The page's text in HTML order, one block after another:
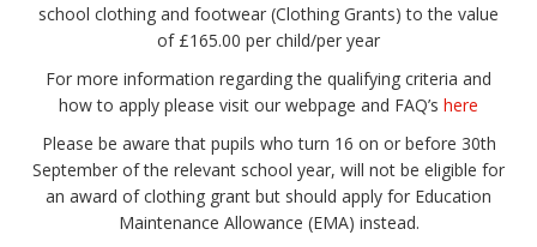
school clothing and footwear (Clothing Grants) to the value
of £165.00 per child/per year
For more information regarding the qualifying criteria and
how to apply please visit our webpage and FAQ’s here
Please be aware that pupils who turn 16 on or before 30th
September of the relevant school year, will not be eligible for
an award of clothing grant but should apply for Education
Maintenance Allowance (EMA) instead.